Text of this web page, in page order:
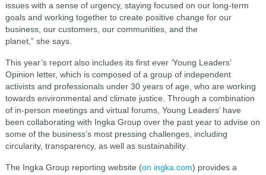
issues with a sense of urgency, staying focused on our long-term
goals and working together to create positive change for our
business, our customers, our communities, and the
planet,” she says.
This year’s report also includes its first ever ‘Young Leaders’
Opinion letter, which is composed of a group of independent
activists and professionals under 30 years of age, who are working
towards environmental and climate justice. Through a combination
of in-person meetings and virtual forums, Young Leaders’ have
been collaborating with Ingka Group over the past year to advise on
some of the business’s most pressing challenges, including
circularity, transparency, as well as sustainability.
The Ingka Group reporting website (on ingka.com) provides a